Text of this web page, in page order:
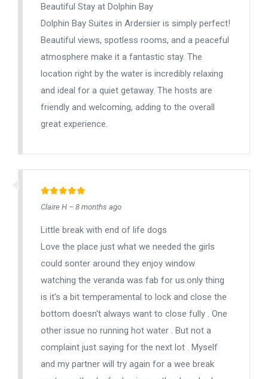
Beautiful Stay at Dolphin Bay
Dolphin Bay Suites in Ardersier is simply perfect!
Beautiful views, spotless rooms, and a peaceful
atmosphere make it a fantastic stay. The
location right by the water is incredibly relaxing
and ideal for a quiet getaway. The hosts are
friendly and welcoming, adding to the overall
great experience.
Claire H – 8 months ago
Little break with end of life dogs
Love the place just what we needed the girls
could sonter around they enjoy window
watching the veranda was fab for us.only thing
is it's a bit temperamental to lock and close the
bottom doesn't always want to close fully . One
other issue no running hot water . But not a
complaint just saying for the next lot . Myself
and my partner will try again for a wee break